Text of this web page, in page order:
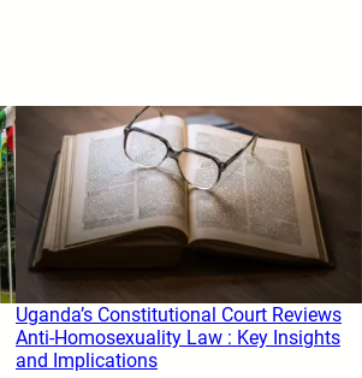
Uganda’s Constitutional Court Reviews
Anti-Homosexuality Law : Key Insights
and Implications